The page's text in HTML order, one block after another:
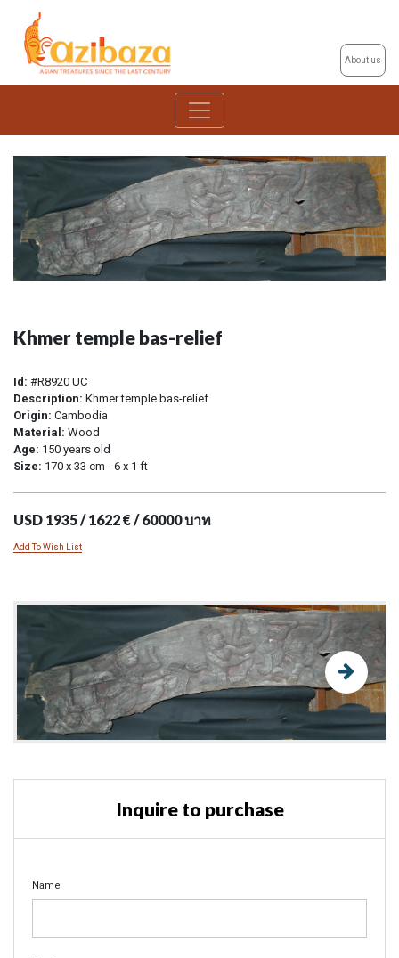
About us
Khmer temple bas-relief
Id: #R8920 UC
Description: Khmer temple bas-relief
Origin: Cambodia
Material: Wood
Age: 150 years old
Size: 170 x 33 cm - 6 x 1 ft
USD 1935 / 1622 € / 60000 บาท
Add To Wish List
Inquire to purchase
Name